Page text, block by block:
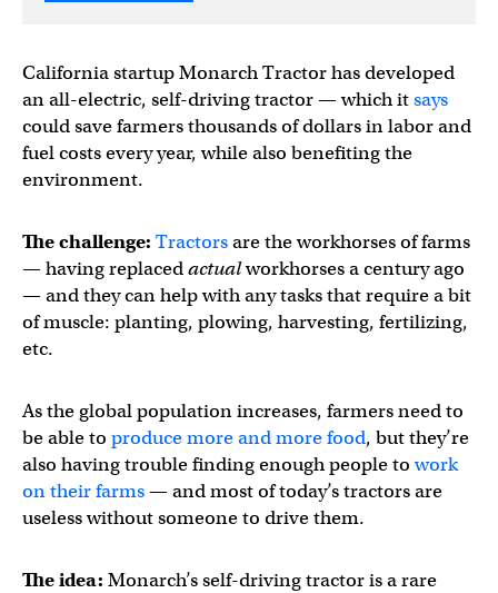
California startup Monarch Tractor has developed
an all-electric, self-driving tractor — which itsays
could save farmers thousands of dollars in labor and
fuel costs every year, while also benefiting the
environment.
The challenge: Tractorsare the workhorses of farms
— having replacedactualworkhorses a century ago
— and they can help with any tasks that require a bit
of muscle: planting, plowing, harvesting, fertilizing,
etc.
As the global population increases, farmers need to
be able to produce more and more food, but they’re
also having trouble finding enough people towork
on their farms— and most of today’s tractors are
useless without someone to drive them.
The idea: Monarch’s self-driving tractor is a rare